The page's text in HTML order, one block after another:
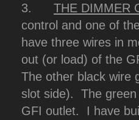
3. THE DIMMER
control and one of
have three wires in
out (or load) of the
The other black wire
slot side). The green
GFI outlet. I have